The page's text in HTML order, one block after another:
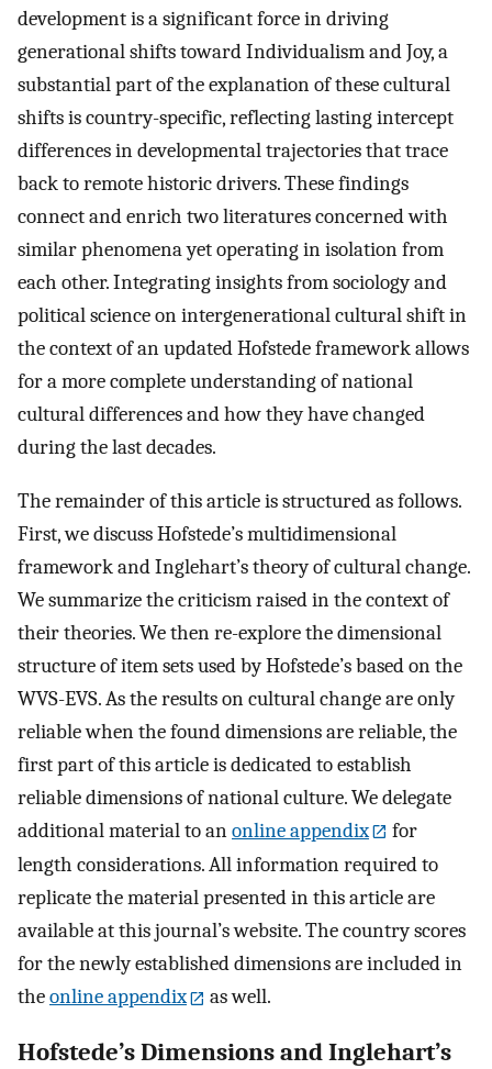
development is a significant force in driving
generational shifts toward Individualism and Joy, a
substantial part of the explanation of these cultural
shifts is country-specific, reflecting lasting intercept
differences in developmental trajectories that trace
back to remote historic drivers. These findings
connect and enrich two literatures concerned with
similar phenomena yet operating in isolation from
each other. Integrating insights from sociology and
political science on intergenerational cultural shift in
the context of an updated Hofstede framework allows
for a more complete understanding of national
cultural differences and how they have changed
during the last decades.
The remainder of this article is structured as follows.
First, we discuss Hofstede’s multidimensional
framework and Inglehart’s theory of cultural change.
We summarize the criticism raised in the context of
their theories. We then re-explore the dimensional
structure of item sets used by Hofstede’s based on the
WVS-EVS. As the results on cultural change are only
reliable when the found dimensions are reliable, the
first part of this article is dedicated to establish
reliable dimensions of national culture. We delegate
additional material to anonline appendix
for
length considerations. All information required to
replicate the material presented in this article are
available at this journal’s website. The country scores
for the newly established dimensions are included in
theonline appendix as well.
Hofstede’s Dimensions and Inglehart’s